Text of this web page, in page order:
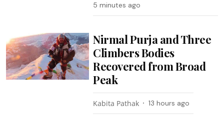
5 minutes ago
Nirmal Purja and Three
Climbers Bodies
Recovered from Broad
Peak
Kabita Pathak 13 hours ago